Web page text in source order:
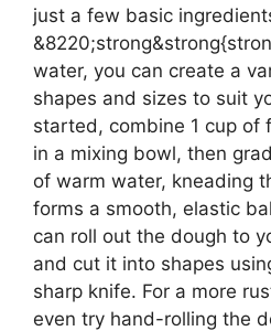
just a few basic
water, you can create a
shapes and sizes to suit
started, combine 1 cup of
in a mixing bowl, then
of warm water, kneading
forms a smooth, elastic
can roll out the dough to
and cut it into shapes
sharp knife. For a more
even try hand-rolling the